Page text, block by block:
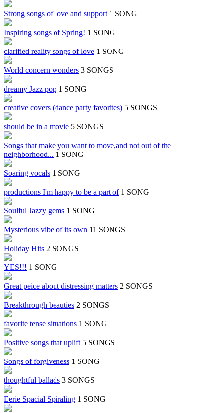
Strong songs of love and support 1 SONG
Inspiring songs of Spring! 1 SONG
clarified reality songs of love 1 SONG
World concern wonders 3 SONGS
dreamy Jazz pop 1 SONG
creative covers (dance party favorites) 5 SONGS
should be in a movie 5 SONGS
Songs that make you want to move,and not out of the
neighborhood... 1 SONG
Soaring vocals 1 SONG
productions I'm happy to be a part of 1 SONG
Soulful Jazzy gems 1 SONG
Mysterious vibe of its own 11 SONGS
Holiday Hits 2 SONGS
YES!!! 1 SONG
Great peice about distressing matters 2 SONGS
Breakthrough beauties 2 SONGS
favorite tense situations 1 SONG
Positive songs that uplift 5 SONGS
Songs of forgiveness 1 SONG
thoughtful ballads 3 SONGS
Eerie Spacial Spiraling 1 SONG